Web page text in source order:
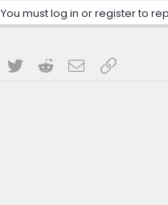
You must log in or register to
Facebook
Twitter RedditEmailLink